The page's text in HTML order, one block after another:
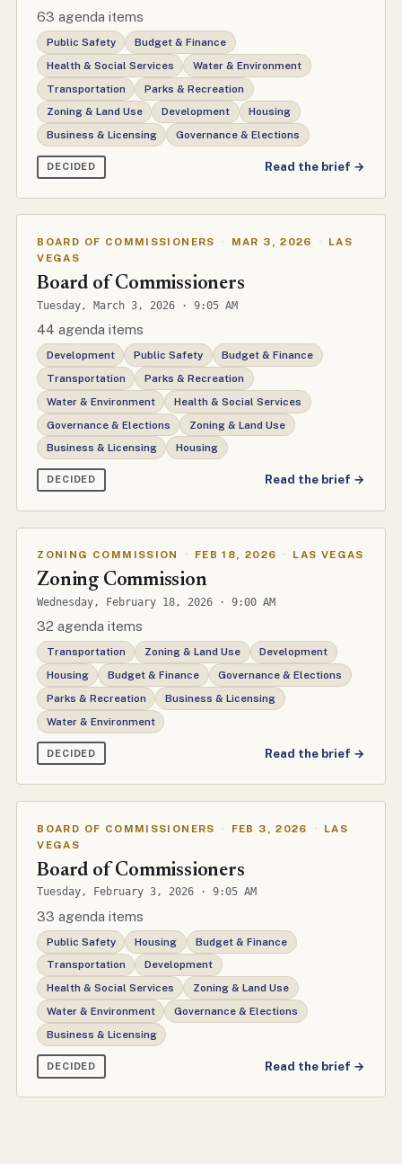
63 agenda items
Public Safety
Budget & Finance
Health & Social Services
Water & Environment
Transportation
Parks & Recreation
Zoning & Land Use
Development
Housing
Business & Licensing
Governance & Elections
DECIDED Read the brief →
BOARD OF COMMISSIONERS · MAR 3, 2026 ·
LAS
VEGAS
Board of Commissioners
Tuesday, March 3, 2026 · 9:05 AM
44 agenda items
Development Public Safety
Budget & Finance
Transportation
Parks & Recreation
Water & Environment
Health & Social Services
Governance & Elections
Zoning & Land Use
Business & Licensing
Housing
DECIDED Read the brief →
ZONING COMMISSION · FEB 18, 2026 · LAS VEGAS
Zoning Commission
Wednesday, February 18, 2026 · 9:00 AM
32 agenda items
Transportation Zoning & Land Use
Development
Housing
Budget & Finance
Governance & Elections
Parks & Recreation
Business & Licensing
Water & Environment
DECIDED Read the brief →
BOARD OF COMMISSIONERS · FEB 3, 2026 ·
LAS
VEGAS
Board of Commissioners
Tuesday, February 3, 2026 · 9:05 AM
33 agenda items
Public Safety Housing
Budget & Finance
Transportation
Development
Health & Social Services
Zoning & Land Use
Water & Environment
Governance & Elections
Business & Licensing
DECIDED Read the brief →